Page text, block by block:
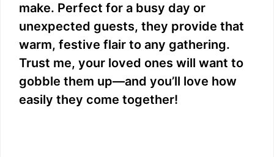
make. Perfect for a busy day or
unexpected guests, they provide that
warm, festive flair to any gathering.
Trust me, your loved ones will want to
gobble them up—and you’ll love how
easily they come together!